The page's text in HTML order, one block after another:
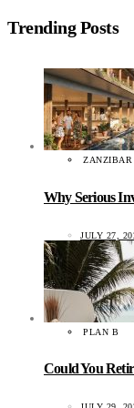
Trending Posts
ZANZIBAR
Why Serious
JULY 27,
PLAN B
Could You